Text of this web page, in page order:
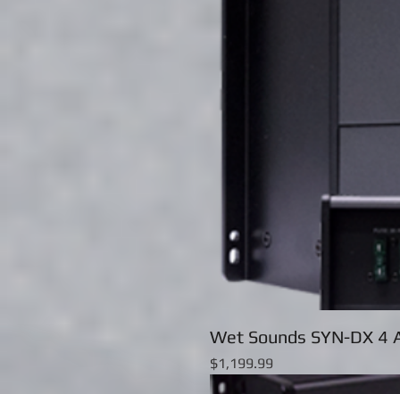
Wet Sounds SYN-DX 4
Price
$1,199.99